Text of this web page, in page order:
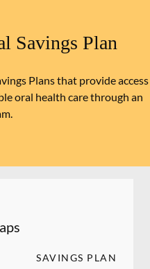
Savings Plan
Plans that provide access
oral health care through an
SAVINGS PLAN